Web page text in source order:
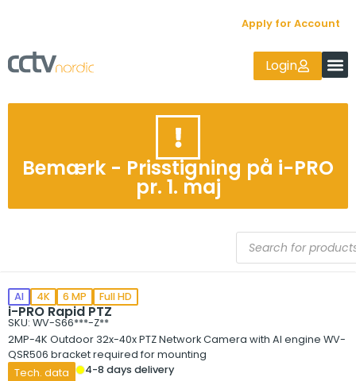
Apply for Account
Login
Bemærk - Prisstigning på i-PRO
pr. 1. maj
AI 4K 6 MP Full HD
i-PRO Rapid PTZ
SKU: WV-S66***-Z**
2MP-4K Outdoor 32x-40x PTZ Network Camera with AI engine WV-
QSR506 bracket required for mounting
Tech. data
4-8 days delivery